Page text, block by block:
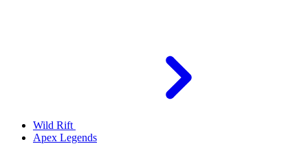
Wild Rift
Apex Legends